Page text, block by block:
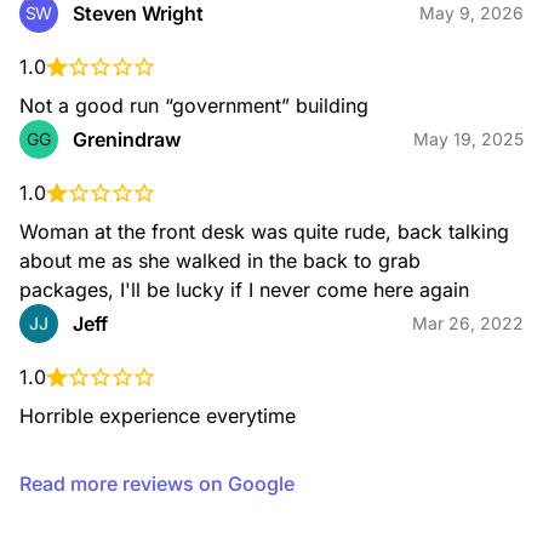
CARRIER
CARRIERCALLREFERRAL
DELIVERYUNIT
SW Steven Wright May 9, 2026
1.0
Not a good run “government” building
GG Grenindraw May 19, 2025
1.0
Woman at the front desk was quite rude, back talking
about me as she walked in the back to grab
packages, I'll be lucky if I never come here again
JJ Jeff Mar 26, 2022
1.0
Horrible experience everytime
Read more reviews on Google